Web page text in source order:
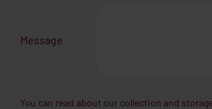
Message
You can read about our collection and